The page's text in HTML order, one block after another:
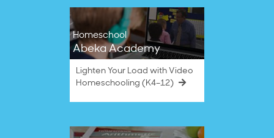
Homeschool
Abeka Academy
Lighten Your Load with Video
Homeschooling (K4–12)